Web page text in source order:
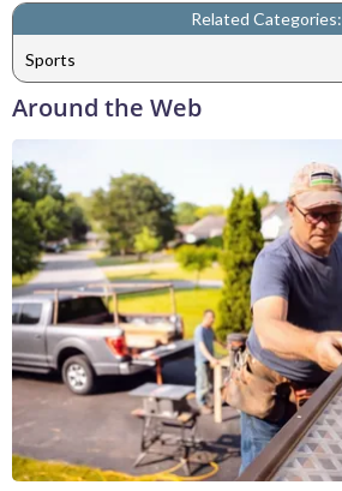
Related Categories:
Sports
Around the Web